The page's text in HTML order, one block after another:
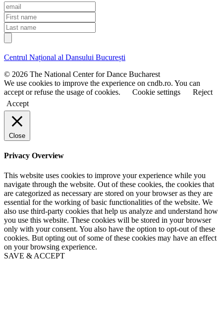
E
m
a
i
l
F
i
r
s
n
m
e
L
a
s
n
a
m
e
Centrul Național al Dansului București
© 2026 The National Center for Dance Bucharest
We use cookies to improve the experience on cndb.ro. You can
accept or refuse the usage of cookies.
Cookie settings
Reject
Accept
Close
Privacy Overview
This website uses cookies to improve your experience while you
navigate through the website. Out of these cookies, the cookies that
are categorized as necessary are stored on your browser as they are
essential for the working of basic functionalities of the website. We
also use third-party cookies that help us analyze and understand how
you use this website. These cookies will be stored in your browser
only with your consent. You also have the option to opt-out of these
cookies. But opting out of some of these cookies may have an effect
on your browsing experience.
SAVE & ACCEPT